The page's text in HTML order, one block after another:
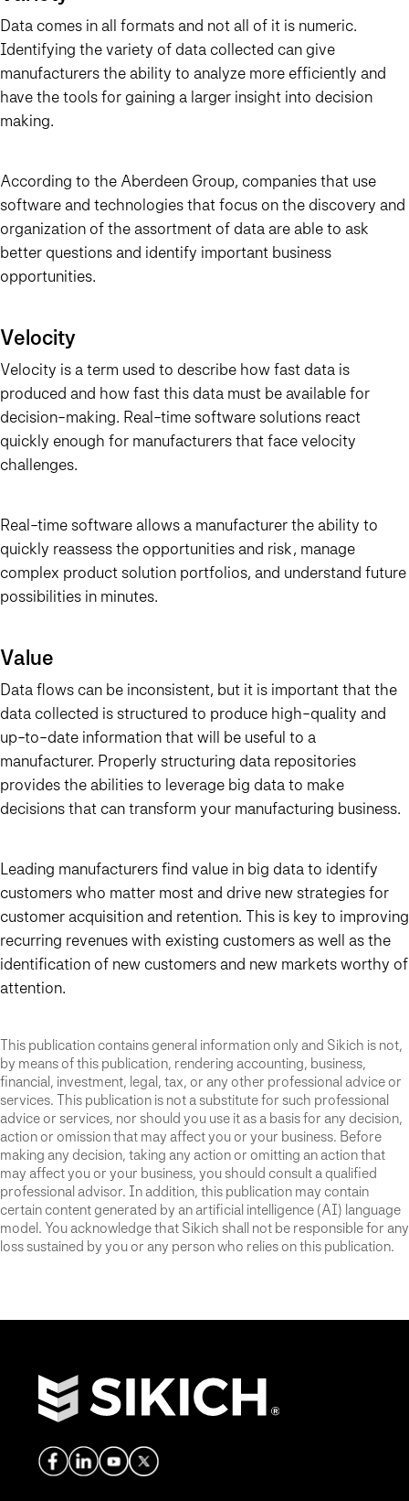
Data comes in all formats and not all of it is numeric.
Identifying the variety of data collected can give
manufacturers the ability to analyze more efficiently and
have the tools for gaining a larger insight into decision
making.
According to the Aberdeen Group, companies that use
software and technologies that focus on the discovery and
organization of the assortment of data are able to ask
better questions and identify important business
opportunities.
Velocity
Velocity is a term used to describe how fast data is
produced and how fast this data must be available for
decision-making. Real-time software solutions react
quickly enough for manufacturers that face velocity
challenges.
Real-time software allows a manufacturer the ability to
quickly reassess the opportunities and risk, manage
complex product solution portfolios, and understand future
possibilities in minutes.
Value
Data flows can be inconsistent, but it is important that the
data collected is structured to produce high-quality and
up-to-date information that will be useful to a
manufacturer. Properly structuring data repositories
provides the abilities to leverage big data to make
decisions that can transform your manufacturing business.
Leading manufacturers find value in big data to identify
customers who matter most and drive new strategies for
customer acquisition and retention. This is key to improving
recurring revenues with existing customers as well as the
identification of new customers and new markets worthy of
attention.
This publication contains general information only and Sikich is not,
by means of this publication, rendering accounting, business,
financial, investment, legal, tax, or any other professional advice or
services. This publication is not a substitute for such professional
advice or services, nor should you use it as a basis for any decision,
action or omission that may affect you or your business. Before
making any decision, taking any action or omitting an action that
may affect you or your business, you should consult a qualified
professional advisor. In addition, this publication may contain
certain content generated by an artificial intelligence (AI) language
model. You acknowledge that Sikich shall not be responsible for any
loss sustained by you or any person who relies on this publication.